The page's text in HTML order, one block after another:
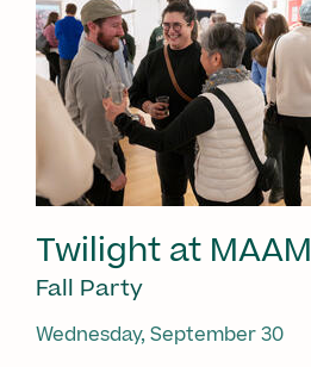
Twilight at MAAM
Fall Party
Wednesday, September 30